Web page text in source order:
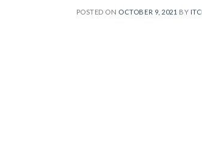
POSTED ON OCTOBER 9, 2021 BY